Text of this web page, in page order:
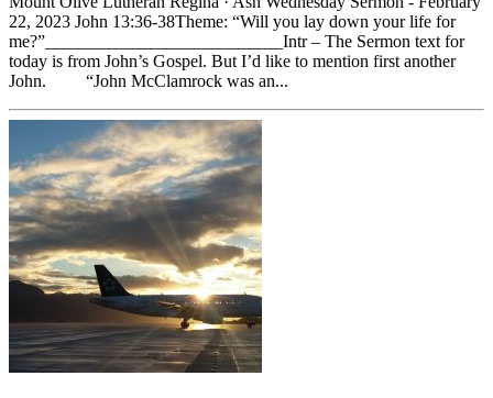
22, 2023 John 13:36-38Theme: “Will you lay down your life for
me?”___________________________Intr – The Sermon text for
today is from John’s Gospel. But I’d like to mention first another
John. “John McClamrock was an...